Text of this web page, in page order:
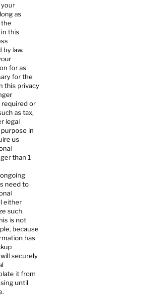
as
this
law.
for as
for the
this privacy
or
as tax,
legal
in
us
than 1
need to
either
such
is not
because
has
securely
it from
until